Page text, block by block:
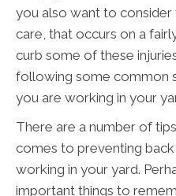
you also want to
care, that occurs on a
curb some of these
following some common
you are working in your
There are a number of
comes to preventing
working in your yard.
important things to